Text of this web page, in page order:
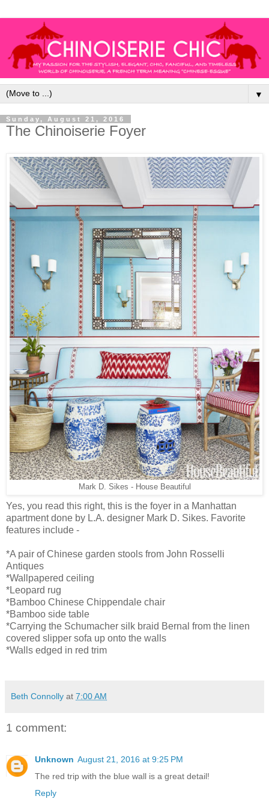
▼
Sunday, August 21, 2016
The Chinoiserie Foyer
Mark D. Sikes - House Beautiful
Yes, you read this right, this is the foyer in a Manhattan
apartment done by L.A. designer Mark D. Sikes. Favorite
features include -
*A pair of Chinese garden stools from John Rosselli
Antiques
*Wallpapered ceiling
*Leopard rug
*Bamboo Chinese Chippendale chair
*Bamboo side table
*Carrying the Schumacher silk braid Bernal from the linen
covered slipper sofa up onto the walls
*Walls edged in red trim
Beth Connolly at 7:00 AM
1 comment:
Unknown August 21, 2016 at 9:25 PM
The red trip with the blue wall is a great detail!
Reply